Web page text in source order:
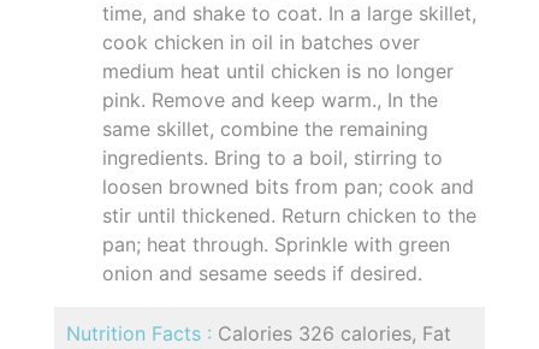
time, and shake to coat. In a large skillet,
cook chicken in oil in batches over
medium heat until chicken is no longer
pink. Remove and keep warm., In the
same skillet, combine the remaining
ingredients. Bring to a boil, stirring to
loosen browned bits from pan; cook and
stir until thickened. Return chicken to the
pan; heat through. Sprinkle with green
onion and sesame seeds if desired.
Nutrition Facts : Calories 326 calories, Fat